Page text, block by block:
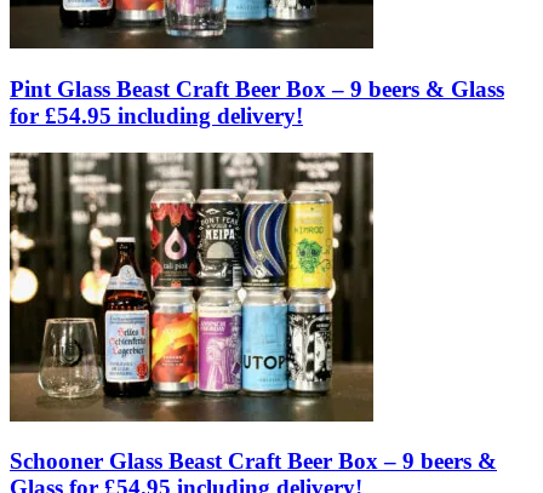
Pint Glass Beast Craft Beer Box – 9 beers & Glass
for £54.95 including delivery!
Schooner Glass Beast Craft Beer Box – 9 beers &